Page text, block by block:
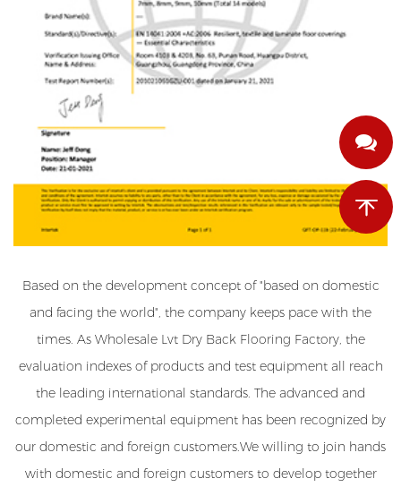
Based on the development concept of "based on domestic
and facing the world", the company keeps pace with the
times. As Wholesale Lvt Dry Back Flooring Factory, the
evaluation indexes of products and test equipment all reach
the leading international standards. The advanced and
completed experimental equipment has been recognized by
our domestic and foreign customers.We willing to join hands
with domestic and foreign customers to develop together